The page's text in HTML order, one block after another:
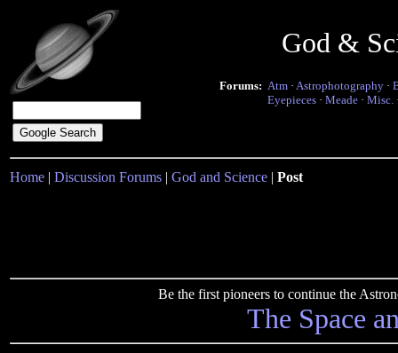
God &
Forums: Atm · Astrophotography ·
Eyepieces · Meade · Misc.
Home | Discussion Forums | God and Science | Post
Be the first pioneers to continue the
The Space